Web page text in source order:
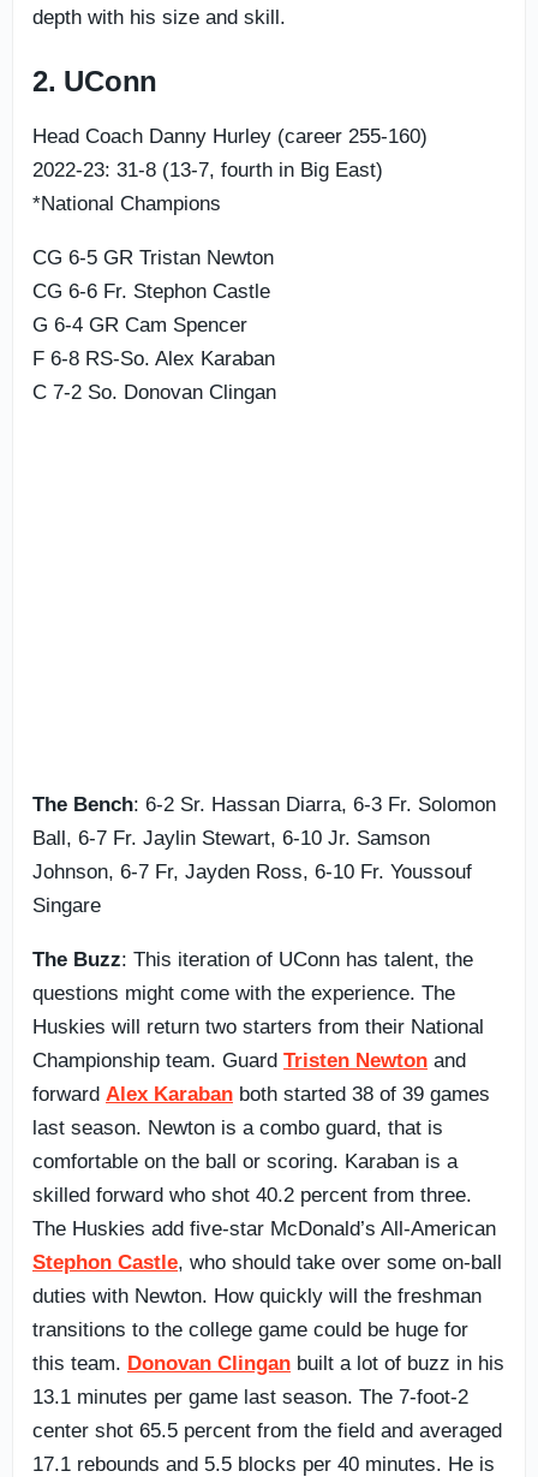
depth with his size and skill.
2. UConn
Head Coach Danny Hurley (career 255-160)
2022-23: 31-8 (13-7, fourth in Big East)
*National Champions
CG 6-5 GR Tristan Newton
CG 6-6 Fr. Stephon Castle
G 6-4 GR Cam Spencer
F 6-8 RS-So. Alex Karaban
C 7-2 So. Donovan Clingan
The Bench: 6-2 Sr. Hassan Diarra, 6-3 Fr. Solomon
Ball, 6-7 Fr. Jaylin Stewart, 6-10 Jr. Samson
Johnson, 6-7 Fr, Jayden Ross, 6-10 Fr. Youssouf
Singare
The Buzz: This iteration of UConn has talent, the
questions might come with the experience. The
Huskies will return two starters from their National
Championship team. Guard Tristen Newton and
forward Alex Karaban both started 38 of 39 games
last season. Newton is a combo guard, that is
comfortable on the ball or scoring. Karaban is a
skilled forward who shot 40.2 percent from three.
The Huskies add five-star McDonald’s All-American
Stephon Castle, who should take over some on-ball
duties with Newton. How quickly will the freshman
transitions to the college game could be huge for
this team. Donovan Clingan built a lot of buzz in his
13.1 minutes per game last season. The 7-foot-2
center shot 65.5 percent from the field and averaged
17.1 rebounds and 5.5 blocks per 40 minutes. He is